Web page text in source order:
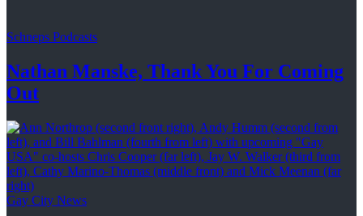
Schneps Podcasts
Nathan Manske, Thank You For Coming
Out
Gay City News